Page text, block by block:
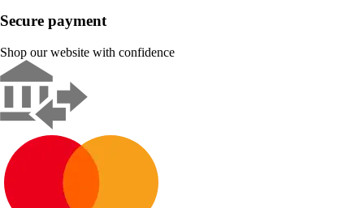
Secure payment
Shop our website with confidence